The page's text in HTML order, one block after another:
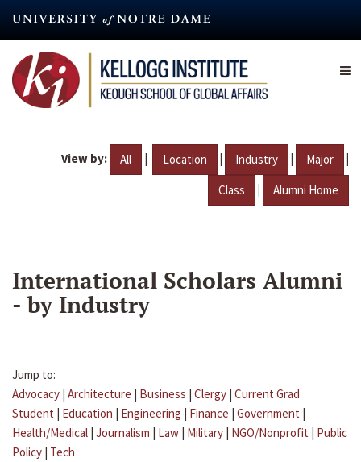
content
View by: All | Location | Industry | Major |
Class | Alumni Home
International Scholars Alumni
- by Industry
Jump to:
Advocacy | Architecture | Business | Clergy | Current Grad
Student | Education | Engineering | Finance | Government |
Health/Medical | Journalism | Law | Military | NGO/Nonprofit | Public
Policy | Tech